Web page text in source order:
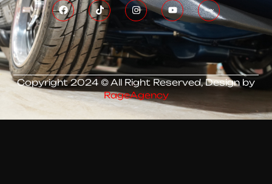
Copyright 2024 © All Right Reserved, Design by
RageAgency